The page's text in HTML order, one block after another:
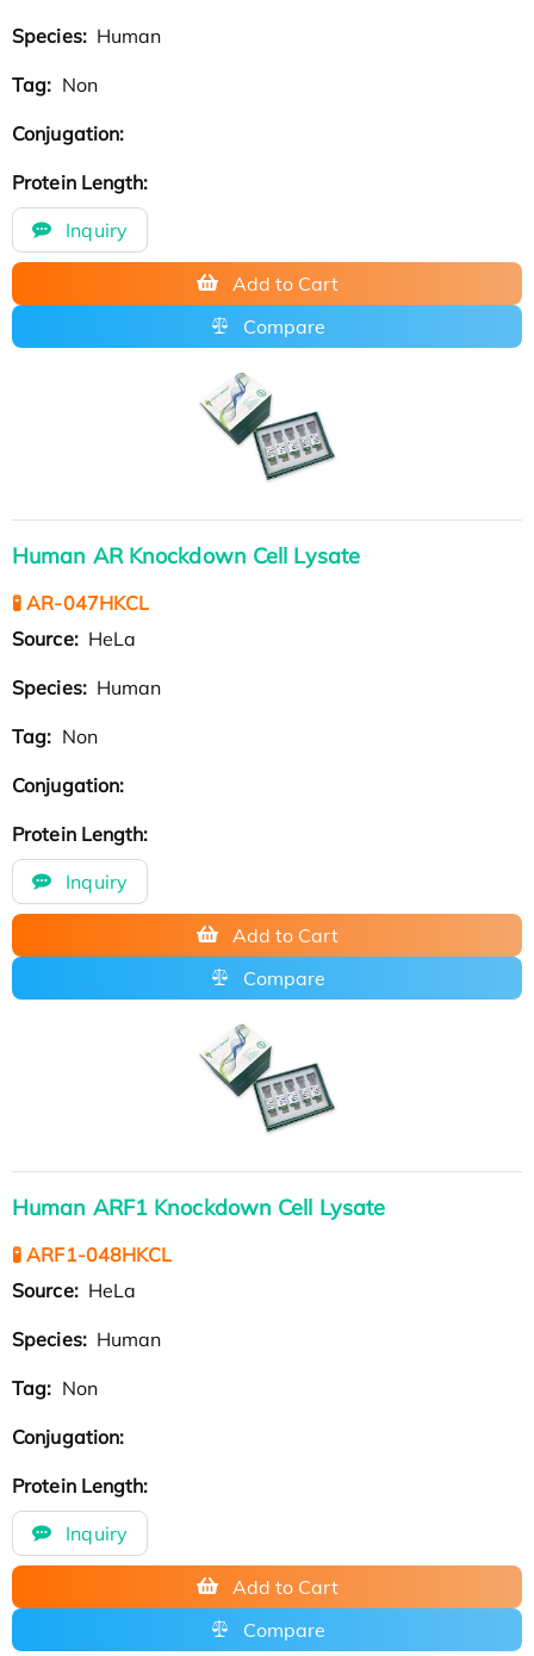
Species: Human
Tag: Non
Conjugation:
Protein Length:
Inquiry
Add to Cart
Compare
Human AR Knockdown Cell Lysate
🧪 AR-047HKCL
Source: HeLa
Species: Human
Tag: Non
Conjugation:
Protein Length:
Inquiry
Add to Cart
Compare
Human ARF1 Knockdown Cell Lysate
🧪 ARF1-048HKCL
Source: HeLa
Species: Human
Tag: Non
Conjugation:
Protein Length:
Inquiry
Add to Cart
Compare